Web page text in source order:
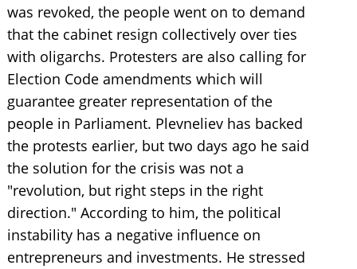
was revoked, the people went on to demand
that the cabinet resign collectively over ties
with oligarchs. Protesters are also calling for
Election Code amendments which will
guarantee greater representation of the
people in Parliament. Plevneliev has backed
the protests earlier, but two days ago he said
the solution for the crisis was not a
"revolution, but right steps in the right
direction." According to him, the political
instability has a negative influence on
entrepreneurs and investments. He stressed